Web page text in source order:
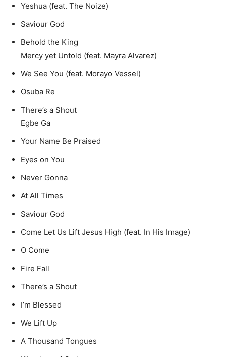
Yeshua (feat. The Noize)
Saviour God
Behold the King
Mercy yet Untold (feat. Mayra Alvarez)
We See You (feat. Morayo Vessel)
Osuba Re
There’s a Shout
Egbe Ga
Your Name Be Praised
Eyes on You
Never Gonna
At All Times
Saviour God
Come Let Us Lift Jesus High (feat. In His Image)
O Come
Fire Fall
There’s a Shout
I’m Blessed
We Lift Up
A Thousand Tongues